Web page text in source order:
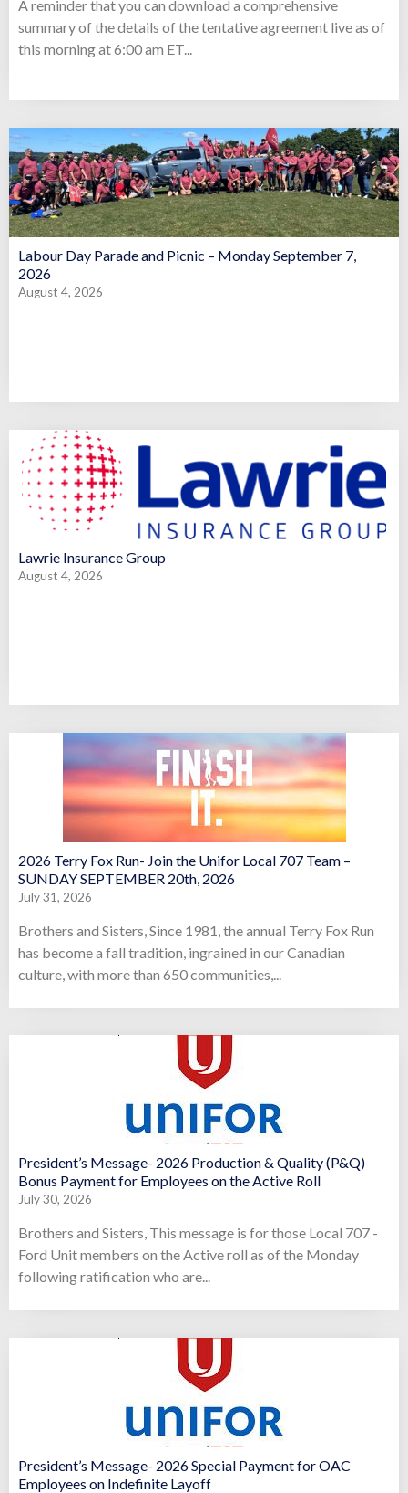
A reminder that you can download a comprehensive
summary of the details of the tentative agreement live as of
this morning at 6:00 am ET...
Labour Day Parade and Picnic – Monday September 7,
2026
August 4, 2026
Lawrie Insurance Group
August 4, 2026
2026 Terry Fox Run- Join the Unifor Local 707 Team –
SUNDAY SEPTEMBER 20th, 2026
July 31, 2026
Brothers and Sisters, Since 1981, the annual Terry Fox Run
has become a fall tradition, ingrained in our Canadian
culture, with more than 650 communities,...
President’s Message- 2026 Production & Quality (P&Q)
Bonus Payment for Employees on the Active Roll
July 30, 2026
Brothers and Sisters, This message is for those Local 707 -
Ford Unit members on the Active roll as of the Monday
following ratification who are...
President’s Message- 2026 Special Payment for OAC
Employees on Indefinite Layoff